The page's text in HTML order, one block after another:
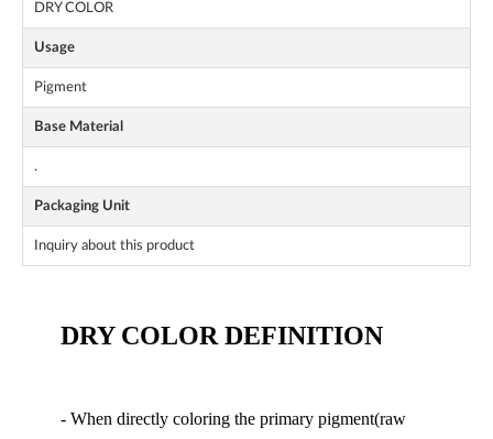
DRY COLOR
Usage
Pigment
Base Material
.
Packaging Unit
Inquiry about this product